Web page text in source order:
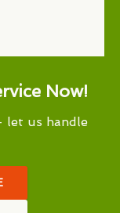
Now!
let us handle